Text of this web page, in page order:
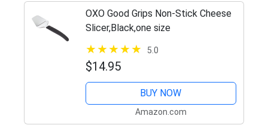
OXO Good Grips Non-Stick Cheese
Slicer,Black,one size
5.0
$14.95
BUY NOW
Amazon.com